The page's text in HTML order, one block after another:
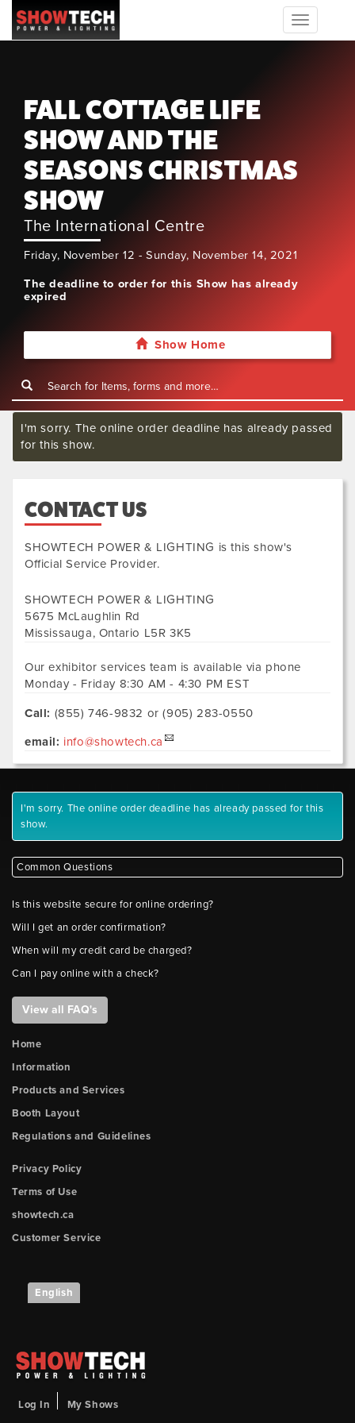
Toggle
navigation
FALL COTTAGE LIFE
SHOW AND THE
SEASONS CHRISTMAS
SHOW
The International Centre
Friday, November 12 - Sunday, November 14, 2021
The deadline to order for this Show has already
expired
Show Home
I'm sorry. The online order deadline has already passed
for this show.
CONTACT US
SHOWTECH POWER & LIGHTING is this show's
Official Service Provider.
SHOWTECH POWER & LIGHTING
5675 McLaughlin Rd
Mississauga, Ontario L5R 3K5
Our exhibitor services team is available via phone
Monday - Friday 8:30 AM - 4:30 PM EST
Call: (855) 746-9832 or (905) 283-0550
email: info@showtech.ca
I'm sorry. The online order deadline has already passed for this
show.
Common Questions
Is this website secure for online ordering?
Will I get an order confirmation?
When will my credit card be charged?
Can I pay online with a check?
View all FAQ's
Home
Information
Products and Services
Booth Layout
Regulations and Guidelines
Privacy Policy
Terms of Use
showtech.ca
Customer Service
English
Log In My Shows